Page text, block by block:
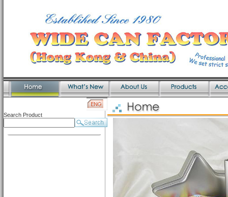
Search Product